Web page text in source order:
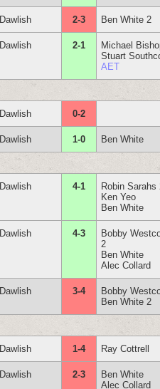
Dawlish 2-3 Ben White 2
Dawlish 2-1
Michael
Stuart
AET
Dawlish 0-2
Dawlish 1-0 Ben White
Dawlish 4-1
Robin Sarahs
Ken Yeo
Ben White
Dawlish 4-3
Bobby
2
Ben White
Alec Collard
Dawlish 3-4
Bobby
Ben White 2
Dawlish 1-4 Ray Cottrell
Dawlish 2-3
Ben White
Alec Collard